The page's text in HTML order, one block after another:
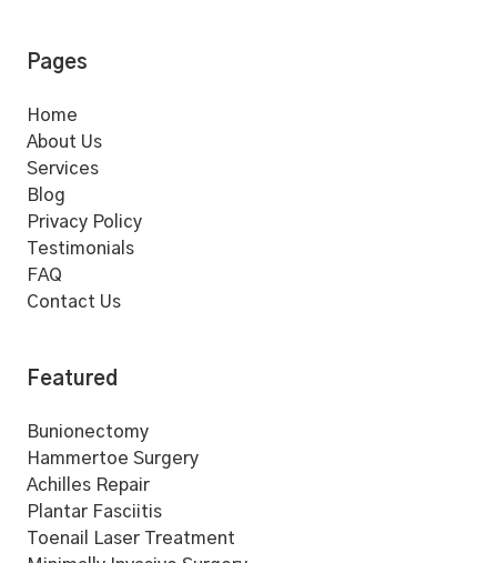
Pages
Home
About Us
Services
Blog
Privacy Policy
Testimonials
FAQ
Contact Us
Featured
Bunionectomy
Hammertoe Surgery
Achilles Repair
Plantar Fasciitis
Toenail Laser Treatment